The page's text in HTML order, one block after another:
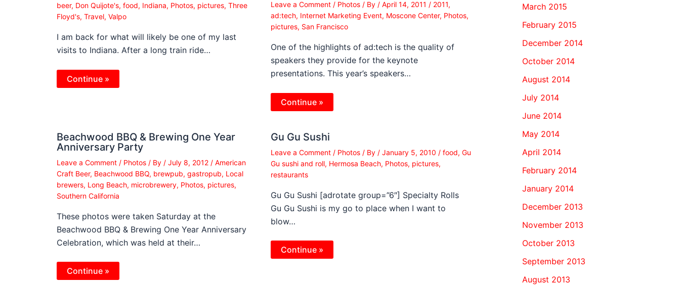
beer, Don Quijote's, food, Indiana, Photos, pictures, Three
Floyd's, Travel, Valpo
I am back for what will likely be one of my last
visits to Indiana. After a long train ride…
Continue »
Leave a Comment / Photos/ By / April 14, 2011 / 2011,
ad:tech, Internet Marketing Event, Moscone Center, Photos,
pictures, San Francisco
One of the highlights of ad:tech is the quality of
speakers they provide for the keynote
presentations. This year’s speakers…
Continue »
Beachwood BBQ & Brewing One Year
Anniversary Party
Leave a Comment / Photos / By / July 8, 2012 / American
Craft Beer, Beachwood BBQ, brewpub, gastropub, Local
brewers, Long Beach, microbrewery, Photos, pictures,
Southern California
These photos were taken Saturday at the
Beachwood BBQ & Brewing One Year Anniversary
Celebration, which was held at their…
Continue »
Gu Gu Sushi
Leave a Comment / Photos/ By / January 5, 2010 / food, Gu
Gu sushi and roll, Hermosa Beach, Photos, pictures,
restaurants
Gu Gu Sushi [adrotate group=”6″] Specialty Rolls
Gu Gu Sushi is my go to place when I want to
blow…
Continue »
March 2015
February 2015
December 2014
October 2014
August 2014
July 2014
June 2014
May 2014
April 2014
February 2014
January 2014
December 2013
November 2013
October 2013
September 2013
August 2013